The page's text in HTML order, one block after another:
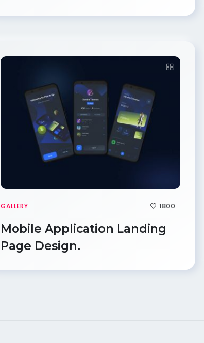
GALLERY 1800
Mobile Application Landing
Page Design.